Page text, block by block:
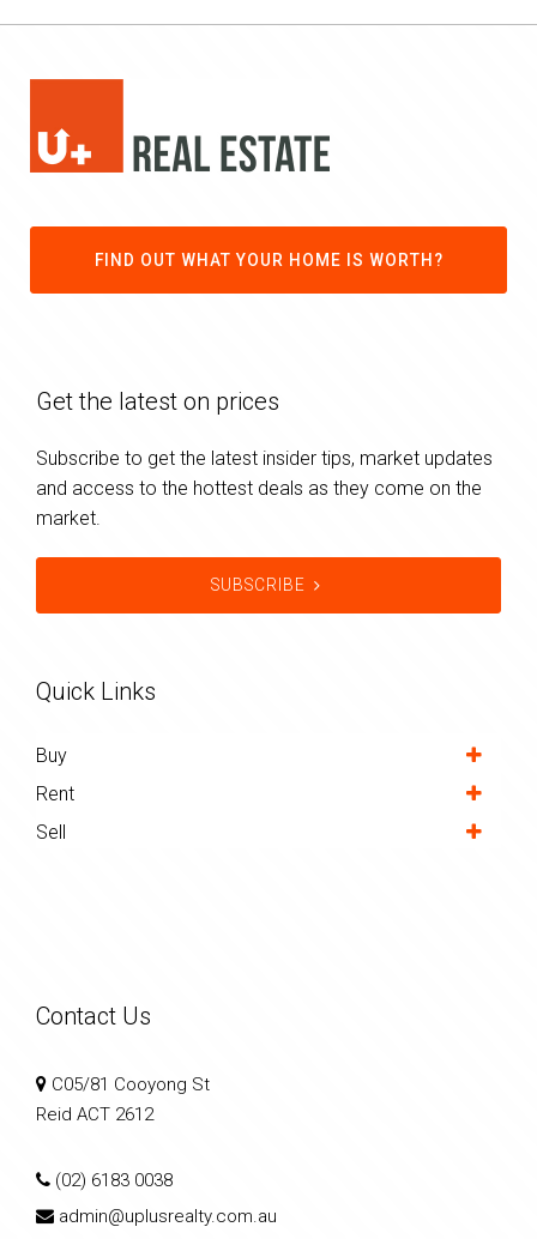
FIND OUT WHAT YOUR HOME IS WORTH?
Get the latest on prices
Subscribe to get the latest insider tips, market updates
and access to the hottest deals as they come on the
market.
SUBSCRIBE
Quick Links
Buy
Rent
Sell
Contact Us
C05/81 Cooyong St
Reid ACT 2612
(02) 6183 0038
admin@uplusrealty.com.au